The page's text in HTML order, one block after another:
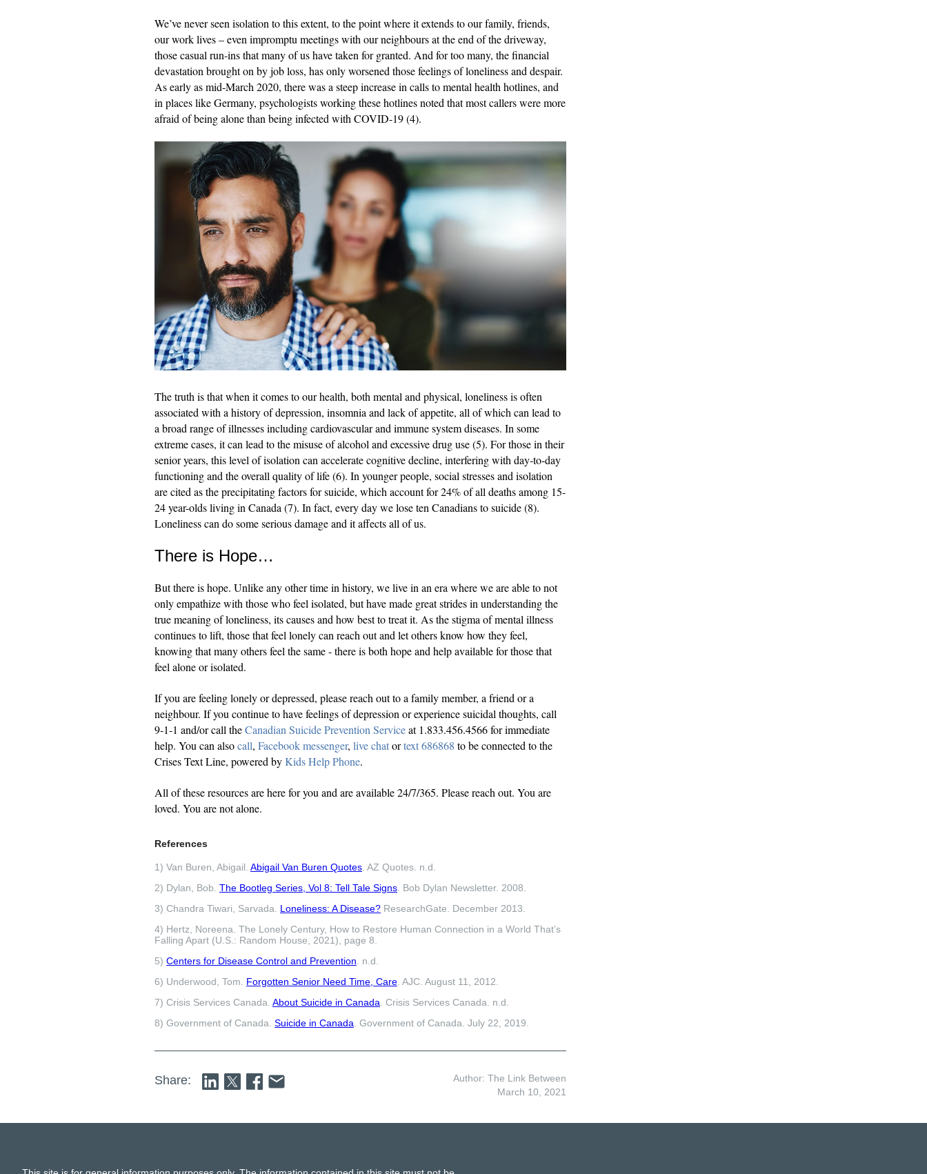
We’ve never seen isolation to this extent, to the point where it extends to our family, friends,
our work lives – even impromptu meetings with our neighbours at the end of the driveway,
those casual run-ins that many of us have taken for granted. And for too many, the financial
devastation brought on by job loss, has only worsened those feelings of loneliness and despair.
As early as mid-March 2020, there was a steep increase in calls to mental health hotlines, and
in places like Germany, psychologists working these hotlines noted that most callers were more
afraid of being alone than being infected with COVID-19 (4).
The truth is that when it comes to our health, both mental and physical, loneliness is often
associated with a history of depression, insomnia and lack of appetite, all of which can lead to
a broad range of illnesses including cardiovascular and immune system diseases. In some
extreme cases, it can lead to the misuse of alcohol and excessive drug use (5). For those in their
senior years, this level of isolation can accelerate cognitive decline, interfering with day-to-day
functioning and the overall quality of life (6). In younger people, social stresses and isolation
are cited as the precipitating factors for suicide, which account for 24% of all deaths among 15-
24 year-olds living in Canada (7). In fact, every day we lose ten Canadians to suicide (8).
Loneliness can do some serious damage and it affects all of us.
There is Hope…
But there is hope. Unlike any other time in history, we live in an era where we are able to not
only empathize with those who feel isolated, but have made great strides in understanding the
true meaning of loneliness, its causes and how best to treat it. As the stigma of mental illness
continues to lift, those that feel lonely can reach out and let others know how they feel,
knowing that many others feel the same - there is both hope and help available for those that
feel alone or isolated.
If you are feeling lonely or depressed, please reach out to a family member, a friend or a
neighbour. If you continue to have feelings of depression or experience suicidal thoughts, call
9-1-1 and/or call theCanadian Suicide Prevention Serviceat 1.833.456.4566 for immediate
help. You can alsocall, Facebook messenger, live chatortext 686868 to be connected to the
Crises Text Line, powered byKids Help Phone.
All of these resources are here for you and are available 24/7/365. Please reach out. You are
loved. You are not alone.
References
1) Van Buren, Abigail. Abigail Van Buren Quotes . AZ Quotes. n.d.
2) Dylan, Bob. The Bootleg Series, Vol 8: Tell Tale Signs . Bob Dylan Newsletter. 2008.
3) Chandra Tiwari, Sarvada. Loneliness: A Disease? ResearchGate. December 2013.
4) Hertz, Noreena. The Lonely Century, How to Restore Human Connection in a World That’s
Falling Apart (U.S.: Random House, 2021), page 8.
5) Centers for Disease Control and Prevention . n.d.
6) Underwood, Tom. Forgotten Senior Need Time, Care . AJC. August 11, 2012.
7) Crisis Services Canada. About Suicide in Canada . Crisis Services Canada. n.d.
8) Government of Canada. Suicide in Canada . Government of Canada. July 22, 2019.
Share:
Author: The Link Between
March 10, 2021